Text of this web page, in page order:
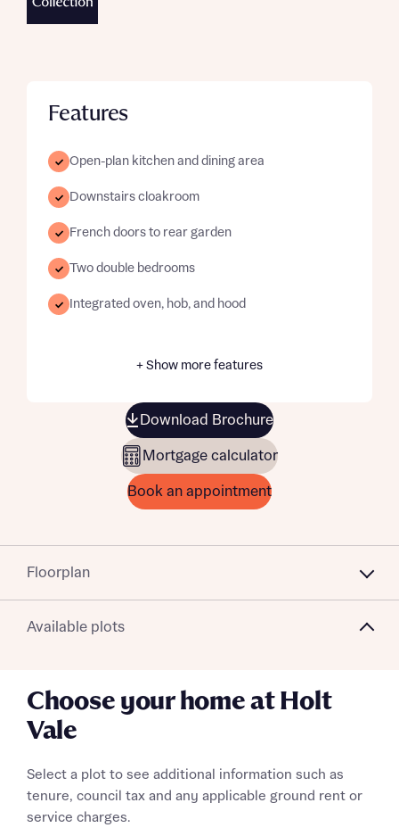
Features
Open-plan kitchen and dining area
Downstairs cloakroom
French doors to rear garden
Two double bedrooms
Integrated oven, hob, and hood
+ Show more features
Download Brochure
Mortgage calculator
Book an appointment
Floorplan
Available plots
Choose your home at Holt
Vale
Select a plot to see additional information such as
tenure, council tax and any applicable ground rent or
service charges.